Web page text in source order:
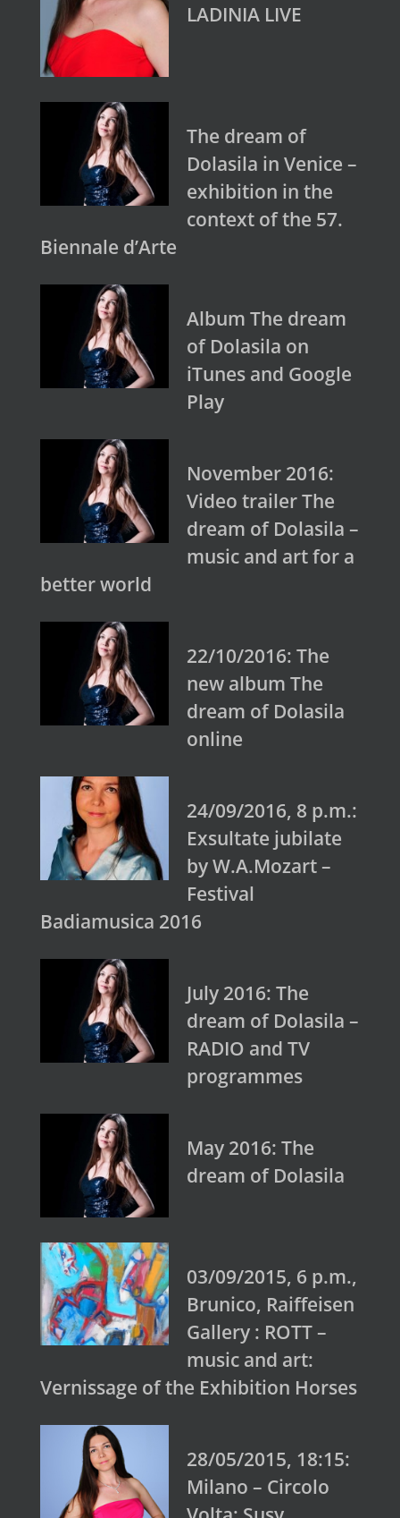
LADINIA LIVE
The dream of
Dolasila in Venice –
exhibition in the
context of the 57.
Biennale d’Arte
Album The dream
of Dolasila on
iTunes and Google
Play
November 2016:
Video trailer The
dream of Dolasila –
music and art for a
better world
22/10/2016: The
new album The
dream of Dolasila
online
24/09/2016, 8 p.m.:
Exsultate jubilate
by W.A.Mozart –
Festival
Badiamusica 2016
July 2016: The
dream of Dolasila –
RADIO and TV
programmes
May 2016: The
dream of Dolasila
03/09/2015, 6 p.m.,
Brunico, Raiffeisen
Gallery : ROTT –
music and art:
Vernissage of the Exhibition Horses
28/05/2015, 18:15:
Milano – Circolo